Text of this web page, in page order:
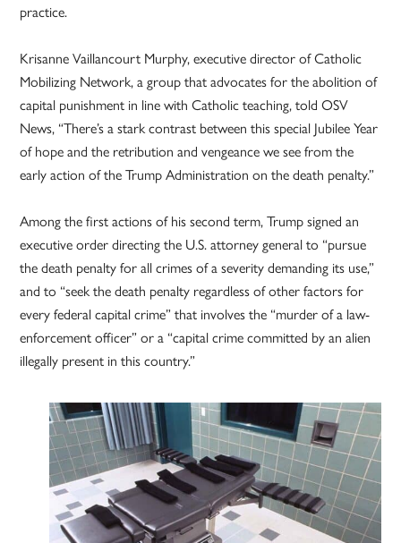
practice.
Krisanne Vaillancourt Murphy, executive director of Catholic
Mobilizing Network, a group that advocates for the abolition of
capital punishment in line with Catholic teaching, told OSV
News, “There’s a stark contrast between this special Jubilee Year
of hope and the retribution and vengeance we see from the
early action of the Trump Administration on the death penalty.”
Among the first actions of his second term, Trump signed an
executive order directing the U.S. attorney general to “pursue
the death penalty for all crimes of a severity demanding its use,”
and to “seek the death penalty regardless of other factors for
every federal capital crime” that involves the “murder of a law-
enforcement officer” or a “capital crime committed by an alien
illegally present in this country.”